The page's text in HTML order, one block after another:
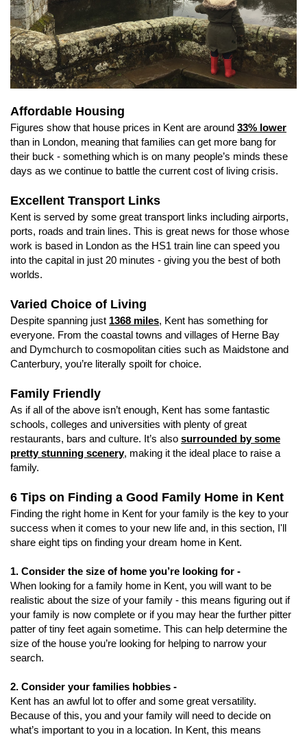
Affordable Housing
Figures show that house prices in Kent are around 33% lower
than in London, meaning that families can get more bang for
their buck - something which is on many people’s minds these
days as we continue to battle the current cost of living crisis.
Excellent Transport Links
Kent is served by some great transport links including airports,
ports, roads and train lines. This is great news for those whose
work is based in London as the HS1 train line can speed you
into the capital in just 20 minutes - giving you the best of both
worlds.
Varied Choice of Living
Despite spanning just 1368 miles, Kent has something for
everyone. From the coastal towns and villages of Herne Bay
and Dymchurch to cosmopolitan cities such as Maidstone and
Canterbury, you’re literally spoilt for choice.
Family Friendly
As if all of the above isn’t enough, Kent has some fantastic
schools, colleges and universities with plenty of great
restaurants, bars and culture. It’s also surrounded by some
pretty stunning scenery, making it the ideal place to raise a
family.
6 Tips on Finding a Good Family Home in Kent
Finding the right home in Kent for your family is the key to your
success when it comes to your new life and, in this section, I'll
share eight tips on finding your dream home in Kent.
1. Consider the size of home you’re looking for -
When looking for a family home in Kent, you will want to be
realistic about the size of your family - this means figuring out if
your family is now complete or if you may hear the further pitter
patter of tiny feet again sometime. This can help determine the
size of the house you’re looking for helping to narrow your
search.
2. Consider your families hobbies -
Kent has an awful lot to offer and some great versatility.
Because of this, you and your family will need to decide on
what’s important to you in a location. In Kent, this means